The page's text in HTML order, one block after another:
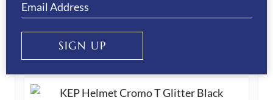
RELATED PRODUCTS
SIGN UP